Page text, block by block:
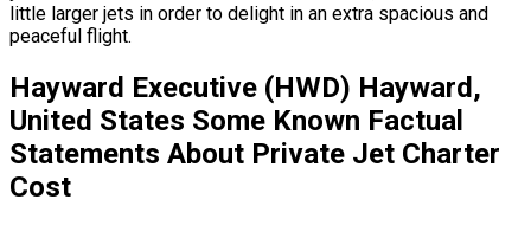
little larger jets in order to delight in an extra spacious and
peaceful flight.
Hayward Executive (HWD) Hayward,
United States Some Known Factual
Statements About Private Jet Charter
Cost